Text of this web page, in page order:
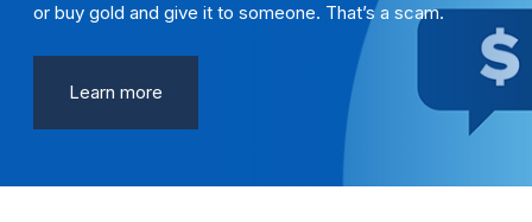
or buy gold and give it to someone. That’s a scam.
Learn more